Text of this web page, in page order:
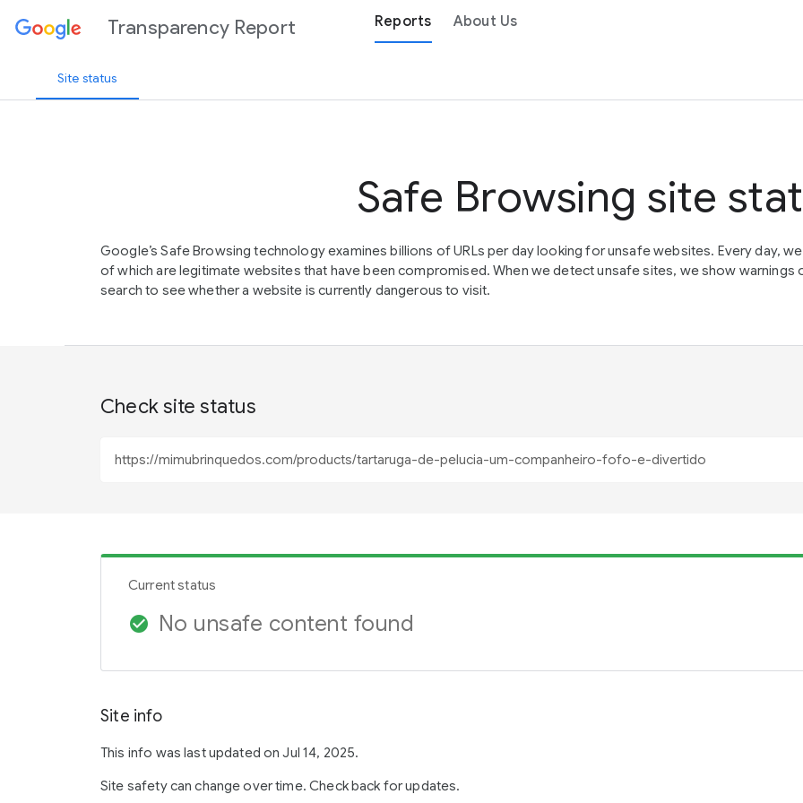
Transparency Report Reports About Us
Site status
Safe Browsing site
Google’s Safe Browsing technology examines billions of URLs per day looking for unsafe websites. Every day,
of which are legitimate websites that have been compromised. When we detect unsafe sites, we show warnings
search to see whether a website is currently dangerous to visit.
Check site status
Current status
check_circle No unsafe content found
Site info
This info was last updated on Jul 14, 2025.
Site safety can change over time. Check back for updates.